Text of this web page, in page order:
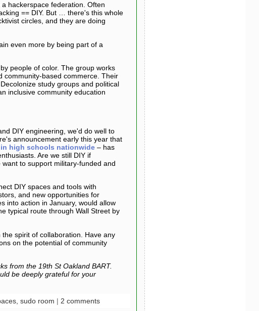
hackerspace federation. Often
== DIY. But … there's this whole
circles, and they are doing
even more by being part of a
people of color. The group works
community-based commerce. Their
study groups and political
inclusive community education
DIY engineering, we'd do well to
announcement early this year that
high schools nationwide– has
Are we still DIY if
to support military-funded and
DIY spaces and tools with
and new opportunities for
into action in January, would allow
typical route through Wall Street by
spirit of collaboration. Have any
on the potential of community
from the 19th St Oakland BART.
be deeply grateful for your
sudo room | 2 comments